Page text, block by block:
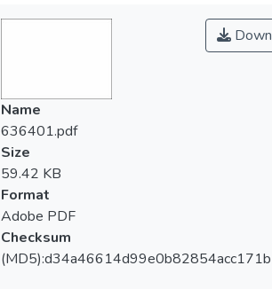
Name
636401.pdf
Size
59.42 KB
Format
Adobe PDF
Checksum